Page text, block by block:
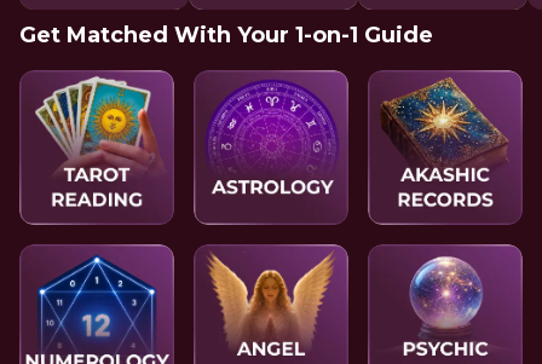
Get Matched With Your 1-on-1 Guide